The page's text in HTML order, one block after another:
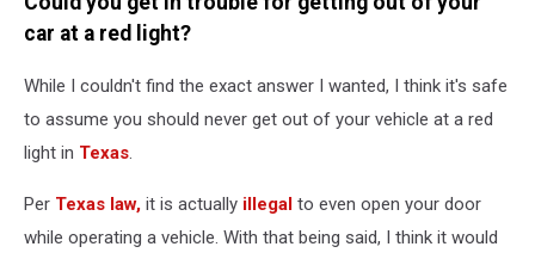
car at a red light?
While I couldn't find the exact answer I wanted, I think it's safe
to assume you should never get out of your vehicle at a red
light in Texas.
Per Texas law, it is actually illegal to even open your door
while operating a vehicle. With that being said, I think it would